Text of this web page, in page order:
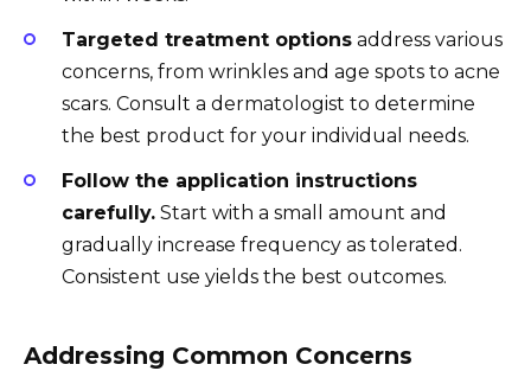
Targeted treatment options address various
concerns, from wrinkles and age spots to acne
scars. Consult a dermatologist to determine
the best product for your individual needs.
Follow the application instructions
carefully. Start with a small amount and
gradually increase frequency as tolerated.
Consistent use yields the best outcomes.
Addressing Common Concerns